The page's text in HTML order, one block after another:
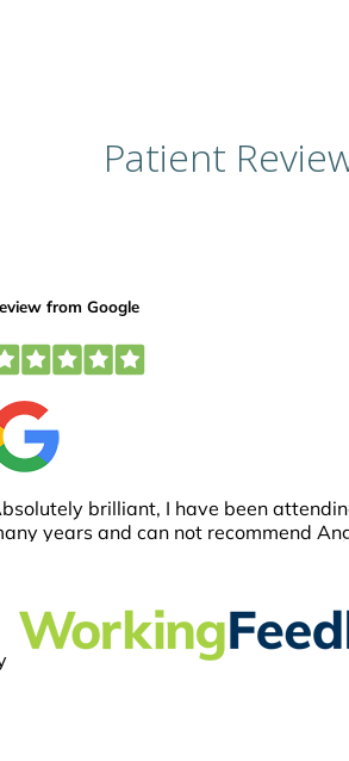
Patient